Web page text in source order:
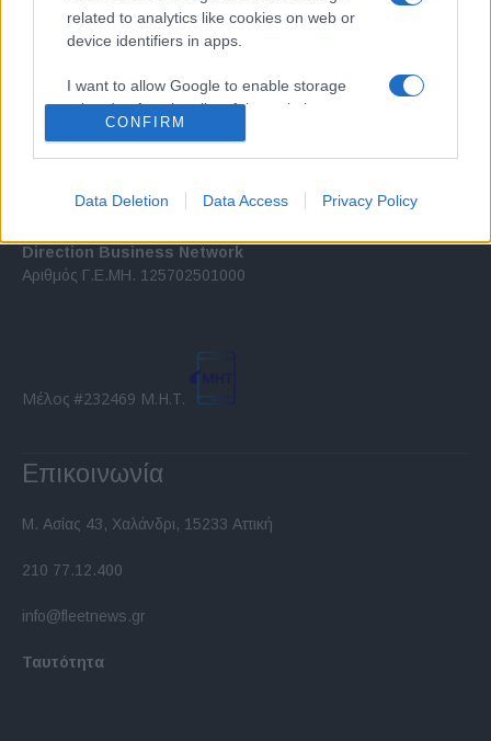
related to analytics like cookies on web or
device identifiers in apps.
I want to allow Google to enable storage
related to functionality of the website or app.
I want to allow Google to enable storage
related to security, including authentication
functionality and fraud prevention, and other
CONFIRM
Data Deletion Data Access Privacy Policy
εξελίξεις σε θέματα διαχείρισης εταιρικών στόλων και mobility σε
ελληνικό και διεθνές επίπεδο.
Direction Business Network
Αριθμός Γ.Ε.ΜΗ. 125702501000
Μέλος #232469 Μ.Η.Τ.
Επικοινωνία
Μ. Ασίας 43, Χαλάνδρι, 15233 Αττική
210 77.12.400
info@fleetnews.gr
Ταυτότητα